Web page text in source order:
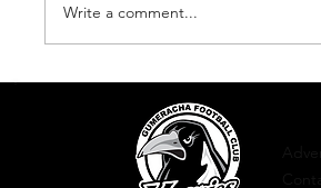
Presentation Night 2023
Write a comment...